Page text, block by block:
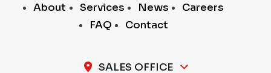
About Services News
Careers
FAQ
Contact
SALES OFFICE